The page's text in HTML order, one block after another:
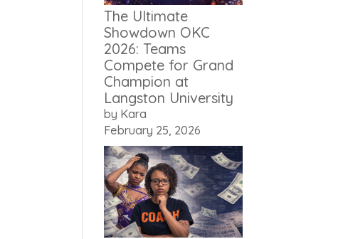
The Ultimate
Showdown OKC
2026: Teams
Compete for Grand
Champion at
Langston University
by Kara
February 25, 2026